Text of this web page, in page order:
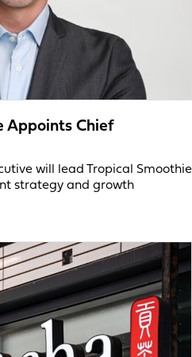
Appoints Chief
will lead Tropical Smoothie
strategy and growth